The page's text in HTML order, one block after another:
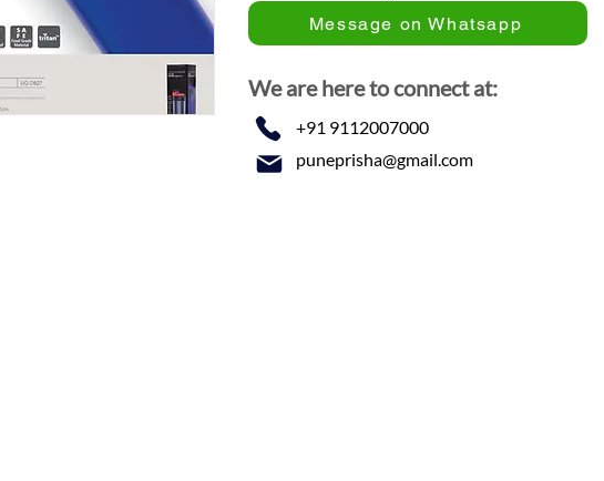
Message on Whatsapp
We are here to connect at:
+91 9112007000
puneprisha@gmail.com